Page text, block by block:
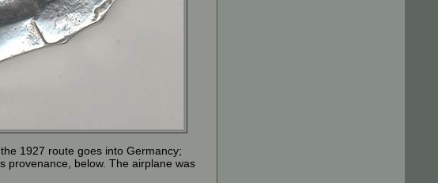
1927 route goes into Germancy;
provenance, below. The airplane was